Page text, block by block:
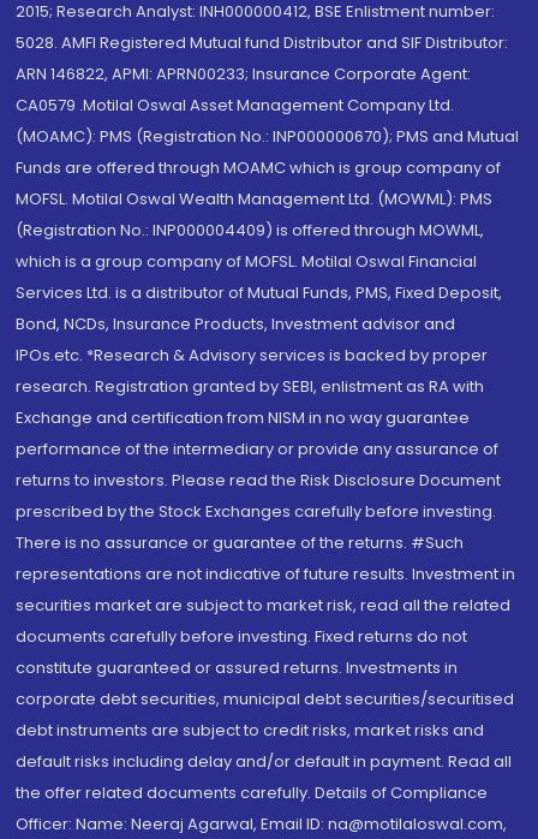
2015; Research Analyst: INH000000412, BSE Enlistment number:
5028. AMFI Registered Mutual fund Distributor and SIF Distributor:
ARN 146822, APMI: APRN00233; Insurance Corporate Agent:
CA0579 .Motilal Oswal Asset Management Company Ltd.
(MOAMC): PMS (Registration No.: INP000000670); PMS and Mutual
Funds are offered through MOAMC which is group company of
MOFSL. Motilal Oswal Wealth Management Ltd. (MOWML): PMS
(Registration No.: INP000004409) is offered through MOWML,
which is a group company of MOFSL. Motilal Oswal Financial
Services Ltd. is a distributor of Mutual Funds, PMS, Fixed Deposit,
Bond, NCDs, Insurance Products, Investment advisor and
IPOs.etc. *Research & Advisory services is backed by proper
research. Registration granted by SEBI, enlistment as RA with
Exchange and certification from NISM in no way guarantee
performance of the intermediary or provide any assurance of
returns to investors. Please read the Risk Disclosure Document
prescribed by the Stock Exchanges carefully before investing.
There is no assurance or guarantee of the returns. #Such
representations are not indicative of future results. Investment in
securities market are subject to market risk, read all the related
documents carefully before investing. Fixed returns do not
constitute guaranteed or assured returns. Investments in
corporate debt securities, municipal debt securities/securitised
debt instruments are subject to credit risks, market risks and
default risks including delay and/or default in payment. Read all
the offer related documents carefully. Details of Compliance
Officer: Name: Neeraj Agarwal, Email ID: na@motilaloswal.com,